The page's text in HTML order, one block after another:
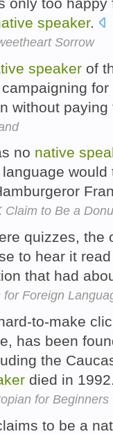
speaker.
Sorrow
speaker of
without
no native
Claim to Be a
quizzes, the
to hear it
that had
for Foreign
to-make
has been
the
died in
for Beginners
to be a